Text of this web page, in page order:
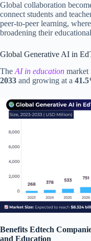
Global collaboration
connect students and
peer-to-peer learning,
broadening their
Global Generative AI in
The AI in education market
2033 and growing at a
Benefits Edtech
and Education